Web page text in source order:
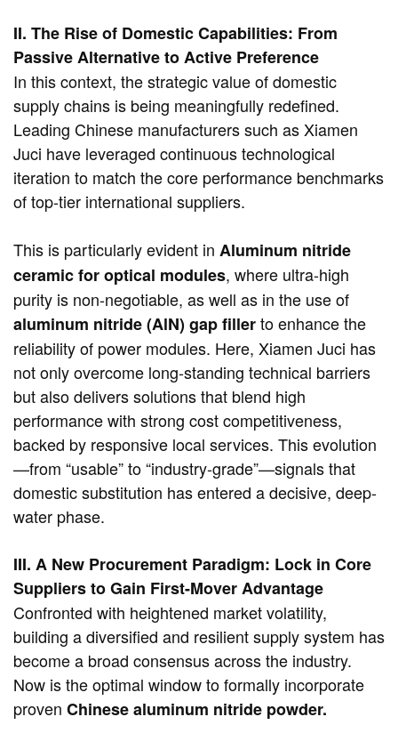
II. The Rise of Domestic Capabilities: From
Passive Alternative to Active Preference
In this context, the strategic value of domestic
supply chains is being meaningfully redefined.
Leading Chinese manufacturers such as Xiamen
Juci have leveraged continuous technological
iteration to match the core performance benchmarks
of top-tier international suppliers.
This is particularly evident in Aluminum nitride
ceramic for optical modules, where ultra-high
purity is non-negotiable, as well as in the use of
aluminum nitride (AlN) gap filler​ to enhance the
reliability of power modules. Here, Xiamen Juci has
not only overcome long-standing technical barriers
but also delivers solutions that blend high
performance with strong cost competitiveness,
backed by responsive local services. This evolution
—from “usable” to “industry-grade”—signals that
domestic substitution has entered a decisive, deep-
water phase.
III. A New Procurement Paradigm: Lock in Core
Suppliers to Gain First-Mover Advantage
Confronted with heightened market volatility,
building a diversified and resilient supply system has
become a broad consensus across the industry.
Now is the optimal window to formally incorporate
proven Chinese aluminum nitride powder.